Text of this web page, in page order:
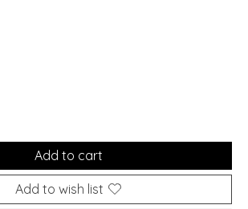
Add to cart
Add to wish list